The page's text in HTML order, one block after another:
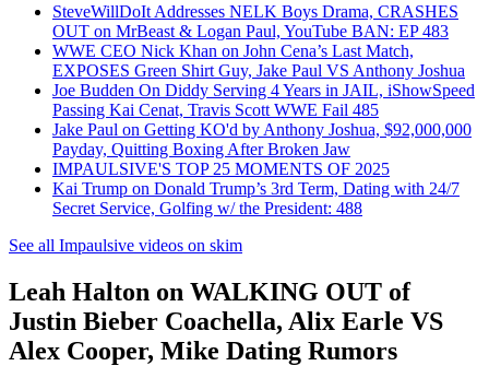
SteveWillDoIt Addresses NELK Boys Drama, CRASHES
OUT on MrBeast & Logan Paul, YouTube BAN: EP 483
WWE CEO Nick Khan on John Cena’s Last Match,
EXPOSES Green Shirt Guy, Jake Paul VS Anthony Joshua
Joe Budden On Diddy Serving 4 Years in JAIL, iShowSpeed
Passing Kai Cenat, Travis Scott WWE Fail 485
Jake Paul on Getting KO'd by Anthony Joshua, $92,000,000
Payday, Quitting Boxing After Broken Jaw
IMPAULSIVE'S TOP 25 MOMENTS OF 2025
Kai Trump on Donald Trump’s 3rd Term, Dating with 24/7
Secret Service, Golfing w/ the President: 488
See all Impaulsive videos on skim
Leah Halton on WALKING OUT of
Justin Bieber Coachella, Alix Earle VS
Alex Cooper, Mike Dating Rumors